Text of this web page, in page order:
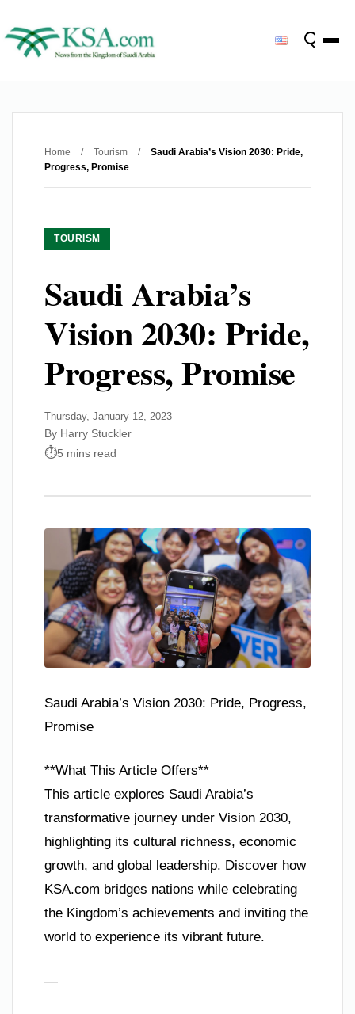
Home / Tourism /
Saudi Arabia’s Vision 2030: Pride,
Progress, Promise
TOURISM
Saudi Arabia’s
Vision 2030: Pride,
Progress, Promise
Thursday, January 12, 2023
By Harry Stuckler
5 mins read
Saudi Arabia’s Vision 2030: Pride, Progress,
Promise
**What This Article Offers**
This article explores Saudi Arabia’s
transformative journey under Vision 2030,
highlighting its cultural richness, economic
growth, and global leadership. Discover how
KSA.com bridges nations while celebrating
the Kingdom’s achievements and inviting the
world to experience its vibrant future.
—